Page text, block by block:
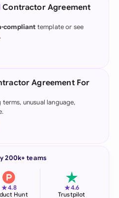
Contractor Agreement
compliant template or see
Agreement For
unusual language,
200k+ teams
★4.8
Hunt
★4.6
Trustpilot